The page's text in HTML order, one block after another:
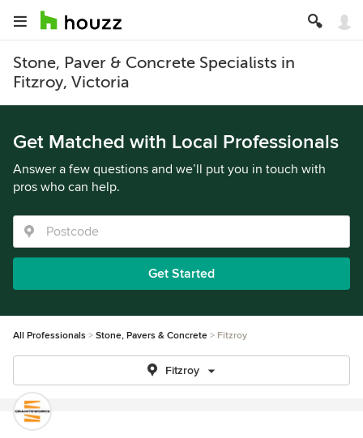
Stone, Paver & Concrete Specialists in
Fitzroy, Victoria
Get Matched with Local Professionals
Answer a few questions and we’ll put you in touch with
pros who can help.
Get Started
All Professionals Stone, Pavers & Concrete Fitzroy
Fitzroy